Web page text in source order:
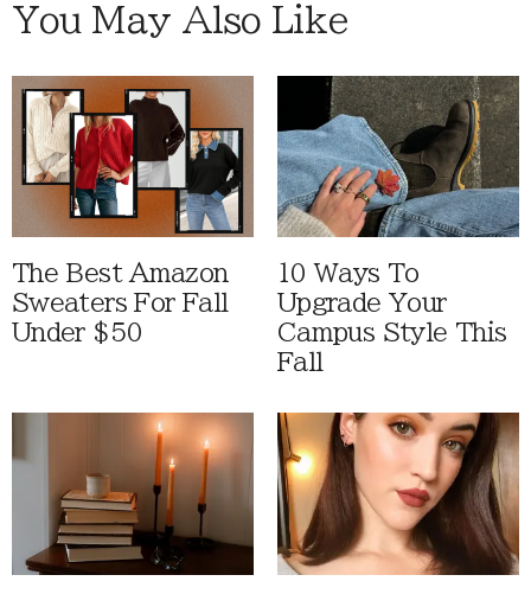
You May Also Like
The Best Amazon
Sweaters For Fall
Under $50
10 Ways To
Upgrade Your
Campus Style This
Fall